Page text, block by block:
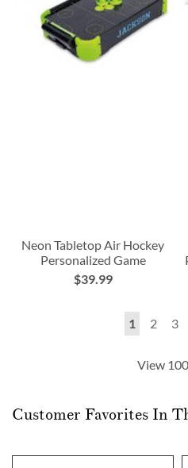
Neon Tabletop Air Hockey
Personalized Game
$39.99
You're
reading
1 Page
2 3
View
Customer Favorites In